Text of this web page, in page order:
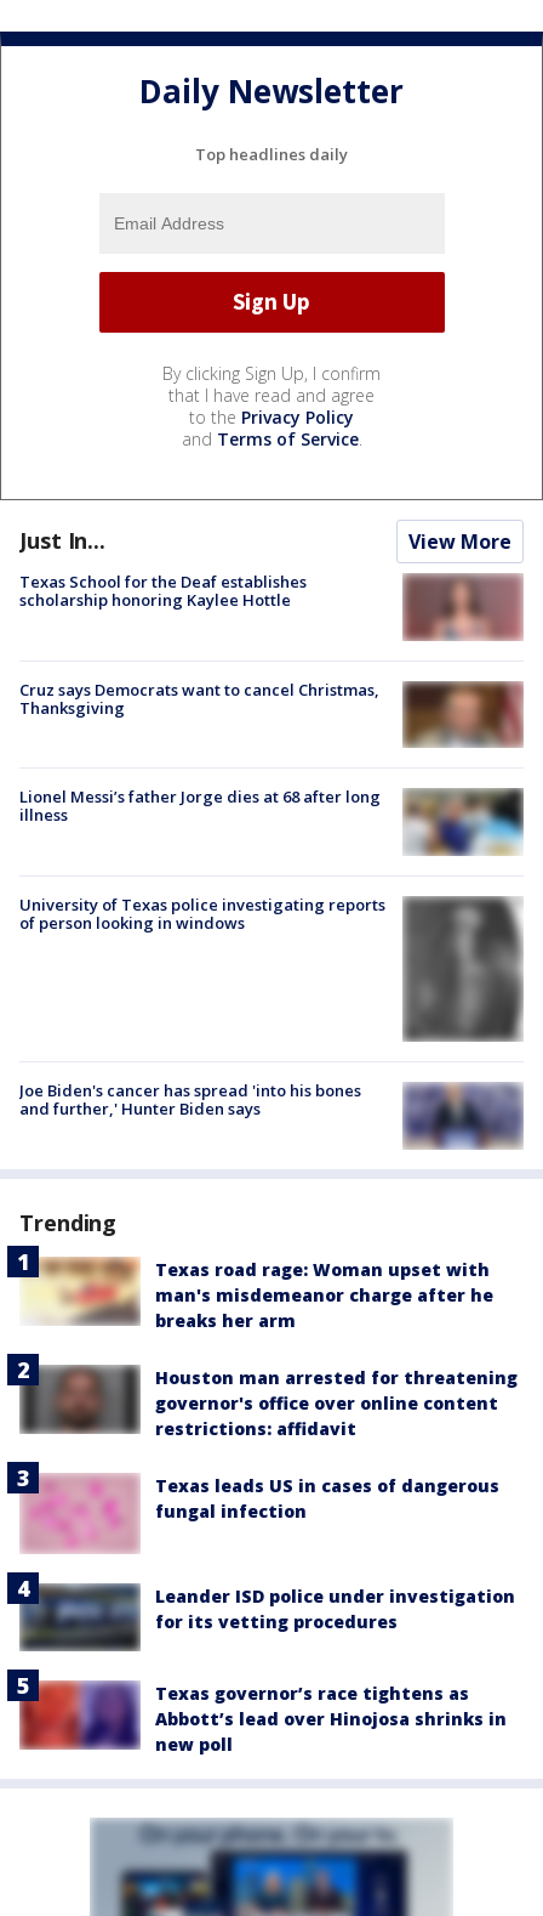
Daily Newsletter
Top headlines daily
By clicking Sign Up, I confirm
that I have read and agree
to the Privacy Policy
and Terms of Service.
Just In... View More
Texas School for the Deaf establishes
scholarship honoring Kaylee Hottle
Cruz says Democrats want to cancel Christmas,
Thanksgiving
Lionel Messi’s father Jorge dies at 68 after long
illness
University of Texas police investigating reports
of person looking in windows
Joe Biden's cancer has spread 'into his bones
and further,' Hunter Biden says
Trending
Texas road rage: Woman upset with
man's misdemeanor charge after he
breaks her arm
Houston man arrested for threatening
governor's office over online content
restrictions: affidavit
Texas leads US in cases of dangerous
fungal infection
Leander ISD police under investigation
for its vetting procedures
Texas governor’s race tightens as
Abbott’s lead over Hinojosa shrinks in
new poll